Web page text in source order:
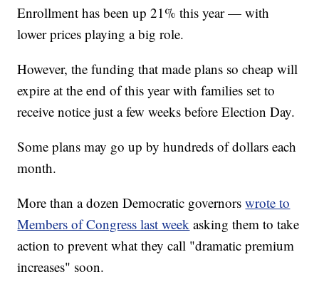
Enrollment has been up 21% this year — with
lower prices playing a big role.
However, the funding that made plans so cheap will
expire at the end of this year with families set to
receive notice just a few weeks before Election Day.
Some plans may go up by hundreds of dollars each
month.
More than a dozen Democratic governorswrote to
Members of Congress last week asking them to take
action to prevent what they call "dramatic premium
increases" soon.